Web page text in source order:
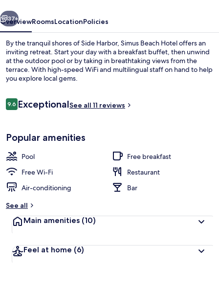
Next
37+
OverviewRoomsLocationPolicies
By the tranquil shores of Side Harbor, Simus Beach Hotel offers an
inviting retreat. Start your day with a breakfast buffet, then unwind
at the outdoor pool or by taking in breathtaking views from the
terrace. With high-speed WiFi and multilingual staff on hand to help
you explore local gems.
Reviews
9.69.6 out of 10
ExceptionalSee all 11 reviews
Popular amenities
Pool
Free breakfast
Free Wi-Fi
Restaurant
Air-conditioning
Bar
See all
Main amenities (10)
Feel at home (6)